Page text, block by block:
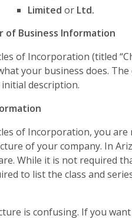
Limited or Ltd.
of Business Information
of Incorporation (titled
your business does.
description.
of Incorporation, you
of your company. In
While it is not required
to list the class and
is confusing. If you